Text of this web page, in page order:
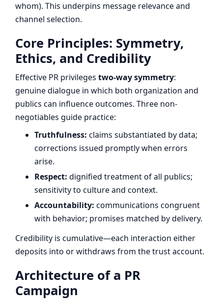
whom). This underpins message relevance and
channel selection.
Core Principles: Symmetry,
Ethics, and Credibility
Effective PR privileges two-way symmetry:
genuine dialogue in which both organization and
publics can influence outcomes. Three non-
negotiables guide practice:
Truthfulness: claims substantiated by data;
corrections issued promptly when errors
arise.
Respect: dignified treatment of all publics;
sensitivity to culture and context.
Accountability: communications congruent
with behavior; promises matched by delivery.
Credibility is cumulative—each interaction either
deposits into or withdraws from the trust account.
Architecture of a PR
Campaign